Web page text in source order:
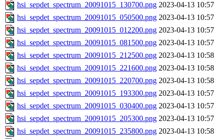
hsi_sepdet_spectrum_20091015_130700.png 2023-04-13 10:57
hsi_sepdet_spectrum_20091015_050500.png 2023-04-13 10:57
hsi_sepdet_spectrum_20091015_012200.png 2023-04-13 10:57
hsi_sepdet_spectrum_20091015_081500.png 2023-04-13 10:57
hsi_sepdet_spectrum_20091015_212500.png 2023-04-13 10:58
hsi_sepdet_spectrum_20091015_221600.png 2023-04-13 10:58
hsi_sepdet_spectrum_20091015_220700.png 2023-04-13 10:58
hsi_sepdet_spectrum_20091015_193300.png 2023-04-13 10:57
hsi_sepdet_spectrum_20091015_030400.png 2023-04-13 10:57
hsi_sepdet_spectrum_20091015_205300.png 2023-04-13 10:57
hsi_sepdet_spectrum_20091015_235800.png 2023-04-13 10:58